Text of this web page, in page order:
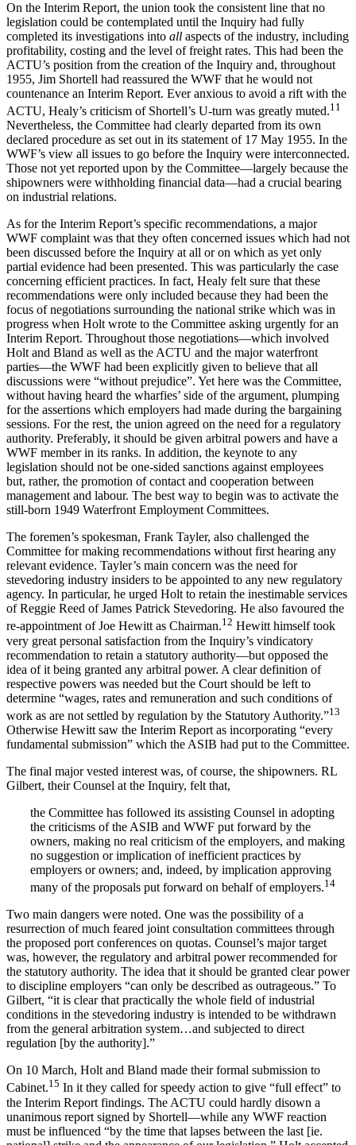
On the Interim Report, the union took the consistent line that no
legislation could be contemplated until the Inquiry had fully
completed its investigations into all aspects of the industry, including
profitability, costing and the level of freight rates. This had been the
ACTU’s position from the creation of the Inquiry and, throughout
1955, Jim Shortell had reassured the WWF that he would not
countenance an Interim Report. Ever anxious to avoid a rift with the
ACTU, Healy’s criticism of Shortell’s U-turn was greatly muted.11
Nevertheless, the Committee had clearly departed from its own
declared procedure as set out in its statement of 17 May 1955. In the
WWF’s view all issues to go before the Inquiry were interconnected.
Those not yet reported upon by the Committee—largely because the
shipowners were withholding financial data—had a crucial bearing
on industrial relations.
As for the Interim Report’s specific recommendations, a major
WWF complaint was that they often concerned issues which had not
been discussed before the Inquiry at all or on which as yet only
partial evidence had been presented. This was particularly the case
concerning efficient practices. In fact, Healy felt sure that these
recommendations were only included because they had been the
focus of negotiations surrounding the national strike which was in
progress when Holt wrote to the Committee asking urgently for an
Interim Report. Throughout those negotiations—which involved
Holt and Bland as well as the ACTU and the major waterfront
parties—the WWF had been explicitly given to believe that all
discussions were “without prejudice”. Yet here was the Committee,
without having heard the wharfies’ side of the argument, plumping
for the assertions which employers had made during the bargaining
sessions. For the rest, the union agreed on the need for a regulatory
authority. Preferably, it should be given arbitral powers and have a
WWF member in its ranks. In addition, the keynote to any
legislation should not be one-sided sanctions against employees
but, rather, the promotion of contact and cooperation between
management and labour. The best way to begin was to activate the
still-born 1949 Waterfront Employment Committees.
The foremen’s spokesman, Frank Tayler, also challenged the
Committee for making recommendations without first hearing any
relevant evidence. Tayler’s main concern was the need for
stevedoring industry insiders to be appointed to any new regulatory
agency. In particular, he urged Holt to retain the inestimable services
of Reggie Reed of James Patrick Stevedoring. He also favoured the
re-appointment of Joe Hewitt as Chairman.12 Hewitt himself took
very great personal satisfaction from the Inquiry’s vindicatory
recommendation to retain a statutory authority—but opposed the
idea of it being granted any arbitral power. A clear definition of
respective powers was needed but the Court should be left to
determine “wages, rates and remuneration and such conditions of
work as are not settled by regulation by the Statutory Authority.”13
Otherwise Hewitt saw the Interim Report as incorporating “every
fundamental submission” which the ASIB had put to the Committee.
The final major vested interest was, of course, the shipowners. RL
Gilbert, their Counsel at the Inquiry, felt that,
the Committee has followed its assisting Counsel in adopting
the criticisms of the ASIB and WWF put forward by the
owners, making no real criticism of the employers, and making
no suggestion or implication of inefficient practices by
employers or owners; and, indeed, by implication approving
many of the proposals put forward on behalf of employers.14
Two main dangers were noted. One was the possibility of a
resurrection of much feared joint consultation committees through
the proposed port conferences on quotas. Counsel’s major target
was, however, the regulatory and arbitral power recommended for
the statutory authority. The idea that it should be granted clear power
to discipline employers “can only be described as outrageous.” To
Gilbert, “it is clear that practically the whole field of industrial
conditions in the stevedoring industry is intended to be withdrawn
from the general arbitration system…and subjected to direct
regulation [by the authority].”
On 10 March, Holt and Bland made their formal submission to
Cabinet.15 In it they called for speedy action to give “full effect” to
the Interim Report findings. The ACTU could hardly disown a
unanimous report signed by Shortell—while any WWF reaction
must be influenced “by the time that lapses between the last [ie.